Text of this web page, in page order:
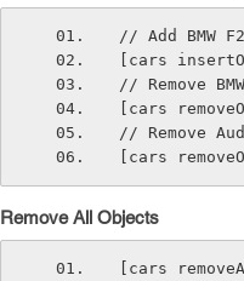
// Add BMW
[cars
// Remove
[cars
// Remove
[cars
Remove All Objects
[cars